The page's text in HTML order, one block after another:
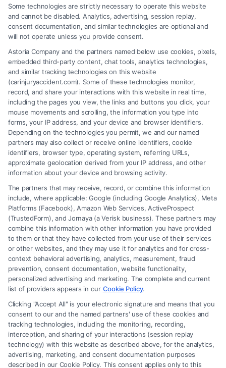
telephone number is currently listed on any state, federal or
corporate Do Not Call list. You understand that consent is not a
condition of purchase and that you may revoke this consent at any
time. Message and data rates may apply, and you confirm and
certify that you are at least 18 years of ageCalifornia Residents
CAPTCHA
Legal Campaign Disclaimer: Carinjuryaccident.com (the “Site”) is not a
law firm and not a lawyer referral service; nor is it a substitute for hiring
an attorney or law firm. Any information displayed or provided on the
Site is for personal use only. This Site offers no legal, business, or tax
advice, recommendations, mediation or counseling in connection with
any legal matter, under any circumstances, and nothing we do and no
element of the Site or the Site’s call connect functionality ("Call Service")
should be construed as such. Some of the attorneys, law firms and legal
service providers (collectively, "Third Party Legal Professionals") are
accessible via the Call Service by virtue of their payment of a fee to
promote their respective services to users of the Call Service and should
Some technologies are strictly necessary to operate this website
and cannot be disabled. Analytics, advertising, session replay,
consent documentation, and similar technologies are optional and
will not operate unless you provide consent.
Astoria Company and the partners named below use cookies, pixels,
embedded third-party content, chat tools, analytics technologies,
and similar tracking technologies on this website
(carinjuryaccident.com). Some of these technologies monitor,
record, and share your interactions with this website in real time,
including the pages you view, the links and buttons you click, your
mouse movements and scrolling, the information you type into
forms, your IP address, and your device and browser identifiers.
Depending on the technologies you permit, we and our named
partners may also collect or receive online identifiers, cookie
identifiers, browser type, operating system, referring URLs,
approximate geolocation derived from your IP address, and other
information about your device and browsing activity.
The partners that may receive, record, or combine this information
include, where applicable: Google (including Google Analytics), Meta
Platforms (Facebook), Amazon Web Services, ActiveProspect
(TrustedForm), and Jornaya (a Verisk business). These partners may
combine this information with other information you have provided
to them or that they have collected from your use of their services
or other websites, and they may use it for analytics and for cross-
context behavioral advertising, analytics, measurement, fraud
prevention, consent documentation, website functionality,
personalized advertising and marketing. The complete and current
list of providers appears in our Cookie Policy.
Clicking "Accept All" is your electronic signature and means that you
consent to our and the named partners' use of these cookies and
tracking technologies, including the monitoring, recording,
interception, and sharing of your interactions (session replay
technology) with this website as described above, for the analytics,
advertising, marketing, and consent documentation purposes
described in our Cookie Policy. This consent applies only to this